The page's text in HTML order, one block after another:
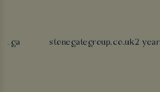
_ga stonegategroup.co.uk2